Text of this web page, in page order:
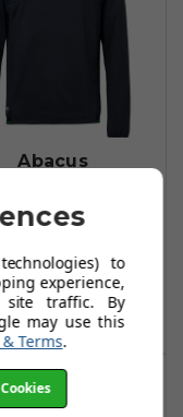
Abacus
Midlayers
£130.99
To Basket
to
experience,
site traffic. By
may use this
Terms.